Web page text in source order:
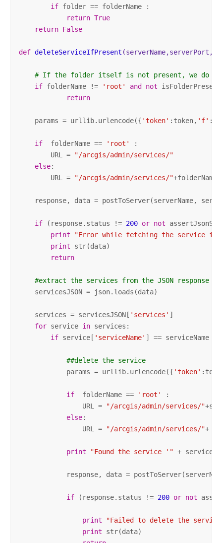
if folder == folderName :
return True
return False
def deleteServiceIfPresent (serverName,serverPort,
# If the folder itself is not present, we do
if folderName != 'root' and not
return
    params = urllib.urlencode({
'token' :token, 'f' :
if
  folderName ==
'root'
:
        URL =
"/arcgis/admin/services/"
else:
        URL =
"/arcgis/admin/services/"+folderName
response, data = postToServer(serverName,
if (response.status != 200 or not
print
"Error while fetching the service
print str(data)
return
#extract the services from the JSON response
    servicesJSON = json.loads(data)
    services = servicesJSON[
'services' ]
for service in services:
if service[ 'serviceName' ] == serviceName :
##delete the service
            params = urllib.urlencode({
'token'
if
  folderName ==
'root'
:
                URL =
"/arcgis/admin/services/"
else:
                URL =
"/arcgis/admin/services/"+
print "Found the service '" +
response, data =
if (response.status != 200 or not
print
"Failed to delete the
print str(data)